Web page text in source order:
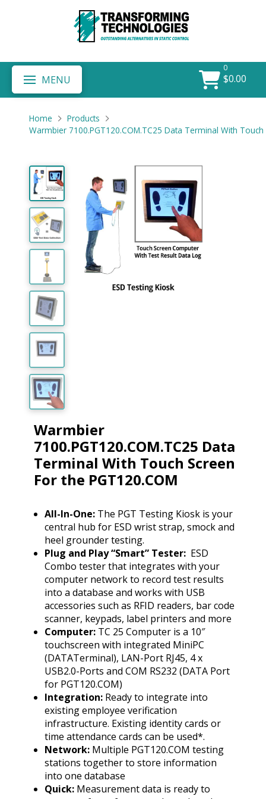
MENU
0
$0.00
Home
Products
Warmbier 7100.PGT120.COM.TC25 Data Terminal With Touch
Warmbier
7100.PGT120.COM.TC25 Data
Terminal With Touch Screen
For the PGT120.COM
All-In-One: The PGT Testing Kiosk is your
central hub for ESD wrist strap, smock and
heel grounder testing.
Plug and Play “Smart” Tester: ESD
Combo tester that integrates with your
computer network to record test results
into a database and works with USB
accessories such as RFID readers, bar code
scanner, keypads, label printers and more
Computer: TC 25 Computer is a 10″
touchscreen with integrated MiniPC
(DATATerminal), LAN-Port RJ45, 4 x
USB2.0-Ports and COM RS232 (DATA Port
for PGT120.COM)
Integration: Ready to integrate into
existing employee verification
infrastructure. Existing identity cards or
time attendance cards can be used*.
Network: Multiple PGT120.COM testing
stations together to store information
into one database
Quick: Measurement data is ready to